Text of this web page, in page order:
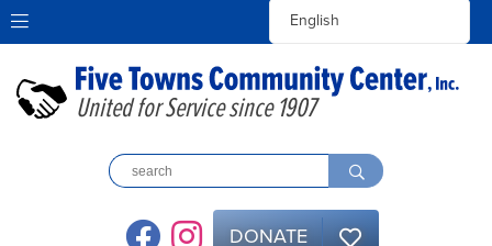
United for Service since 1907
DONATE